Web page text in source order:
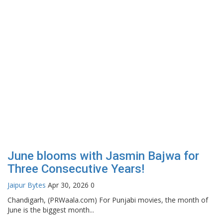
June blooms with Jasmin Bajwa for
Three Consecutive Years!
Jaipur Bytes Apr 30, 2026 0
Chandigarh, (PRWaala.com) For Punjabi movies, the month of
June is the biggest month...